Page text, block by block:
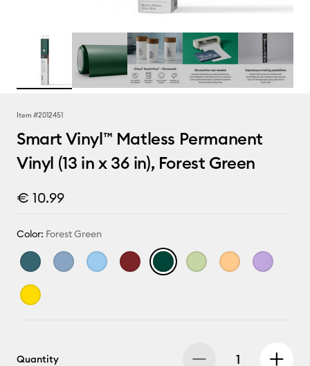
Item #2012451
Smart Vinyl™ Matless Permanent
Vinyl (13 in x 36 in), Forest Green
€ 10.99
Color: Forest Green
Quantity